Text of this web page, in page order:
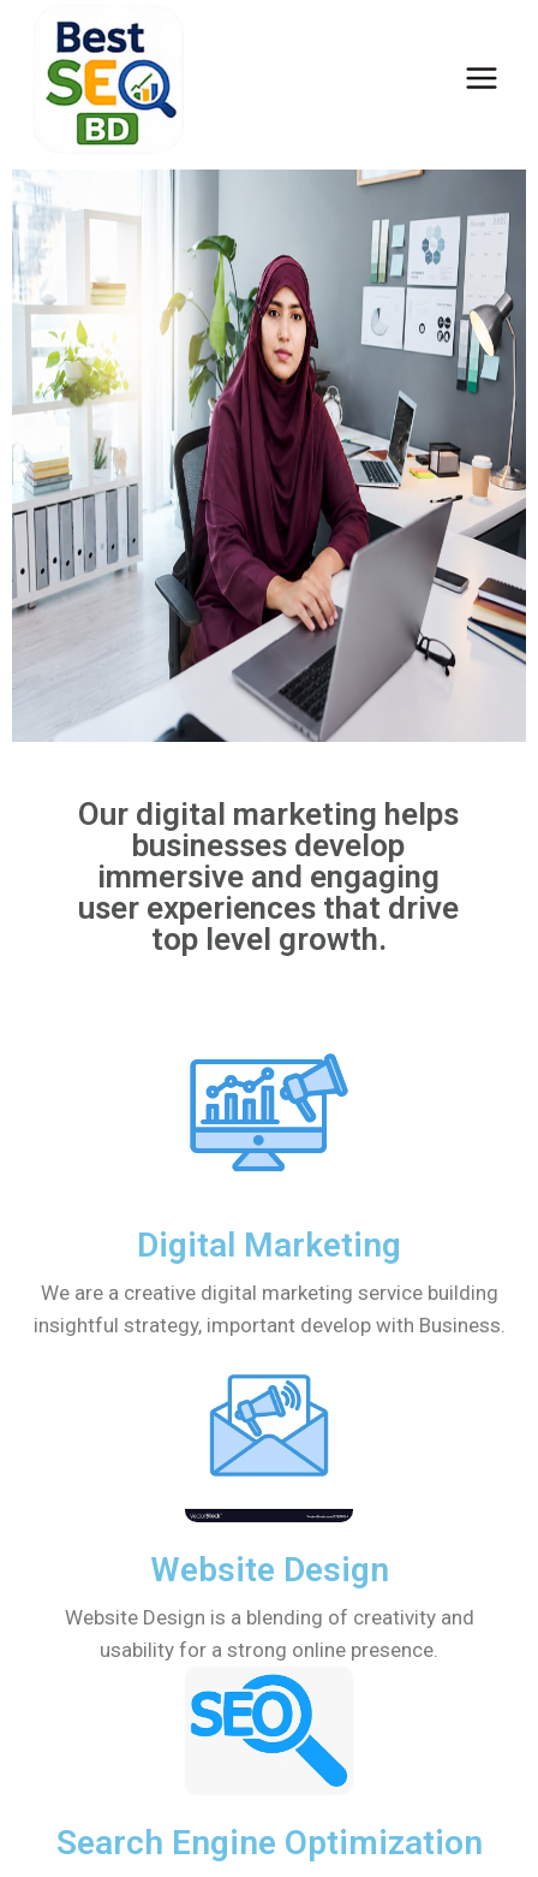
Our digital marketing helps
businesses develop
immersive and engaging
user experiences that drive
top level growth.
Digital Marketing
We are a creative digital marketing service building
insightful strategy, important develop with Business.
Website Design
Website Design is a blending of creativity and
usability for a strong online presence.
Search Engine Optimization